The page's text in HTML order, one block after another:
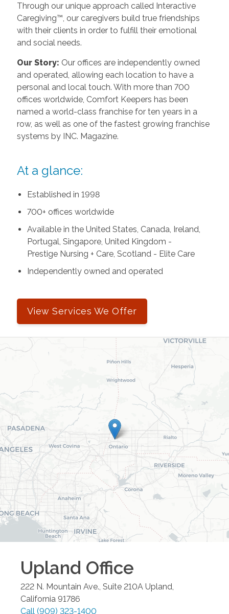
Through our unique approach called Interactive
Caregiving™, our caregivers build true friendships
with their clients in order to fulfill their emotional
and social needs.
Our Story: Our offices are independently owned
and operated, allowing each location to have a
personal and local touch. With more than 700
offices worldwide, Comfort Keepers has been
named a world-class franchise for ten years in a
row, as well as one of the fastest growing franchise
systems by INC. Magazine.
At a glance:
Established in 1998
700+ offices worldwide
Available in the United States, Canada, Ireland,
Portugal, Singapore, United Kingdom -
Prestige Nursing + Care, Scotland - Elite Care
Independently owned and operated
View Services We Offer
Upland Office
222 N. Mountain Ave., Suite 210A Upland
California 91786
Call (909) 323-1400